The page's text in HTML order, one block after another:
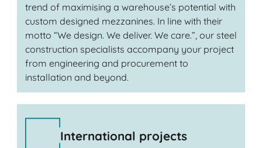
trend of maximising a warehouse’s potential with
custom designed mezzanines. In line with their
motto “We design. We deliver. We care.”, our steel
construction specialists accompany your project
from engineering and procurement to
installation and beyond.
International projects